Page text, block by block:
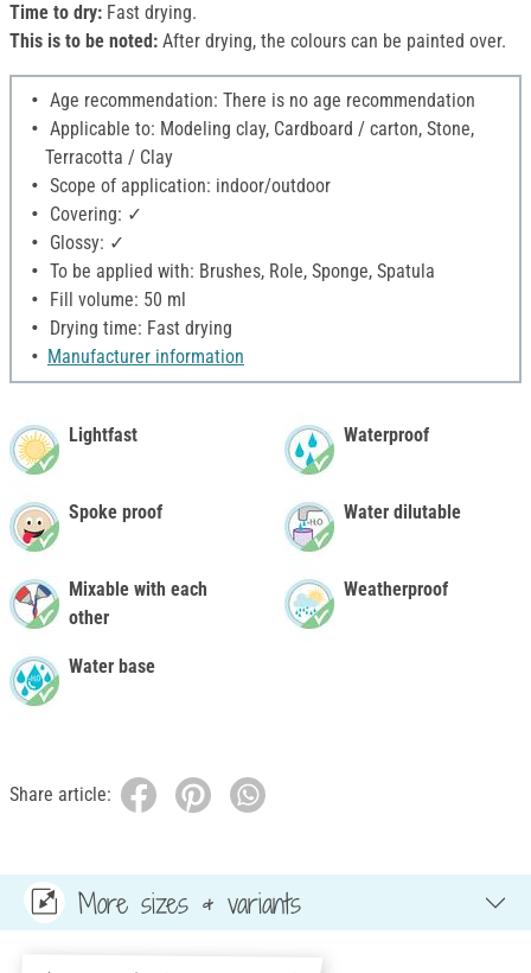
Time to dry: Fast drying.
This is to be noted: After drying, the colours can be painted over.
Age recommendation: There is no age recommendation
Applicable to: Modeling clay, Cardboard / carton, Stone,
Terracotta / Clay
Scope of application: indoor/outdoor
Covering: ✓
Glossy: ✓
To be applied with: Brushes, Role, Sponge, Spatula
Fill volume: 50 ml
Drying time: Fast drying
Manufacturer information
Lightfast
Spoke proof
Mixable with each
other
Water base
Waterproof
Water dilutable
Weatherproof
Share article:
More sizes & variants